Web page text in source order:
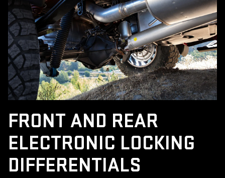
FRONT AND REAR
ELECTRONIC LOCKING
DIFFERENTIALS